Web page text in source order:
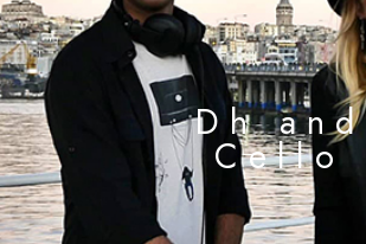
Dh and
Cello